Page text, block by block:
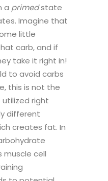
a primedstate
Imagine that
little
carb, and if
take it right in!
to avoid carbs
this is not the
right
different
creates fat. In
muscle cell